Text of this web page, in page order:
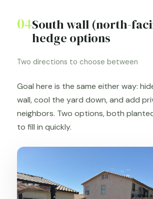
04South wall (north-
hedge options
Two directions to choose between
Goal here is the same either way:
wall, cool the yard down, and add
neighbors. Two options, both
to fill in quickly.